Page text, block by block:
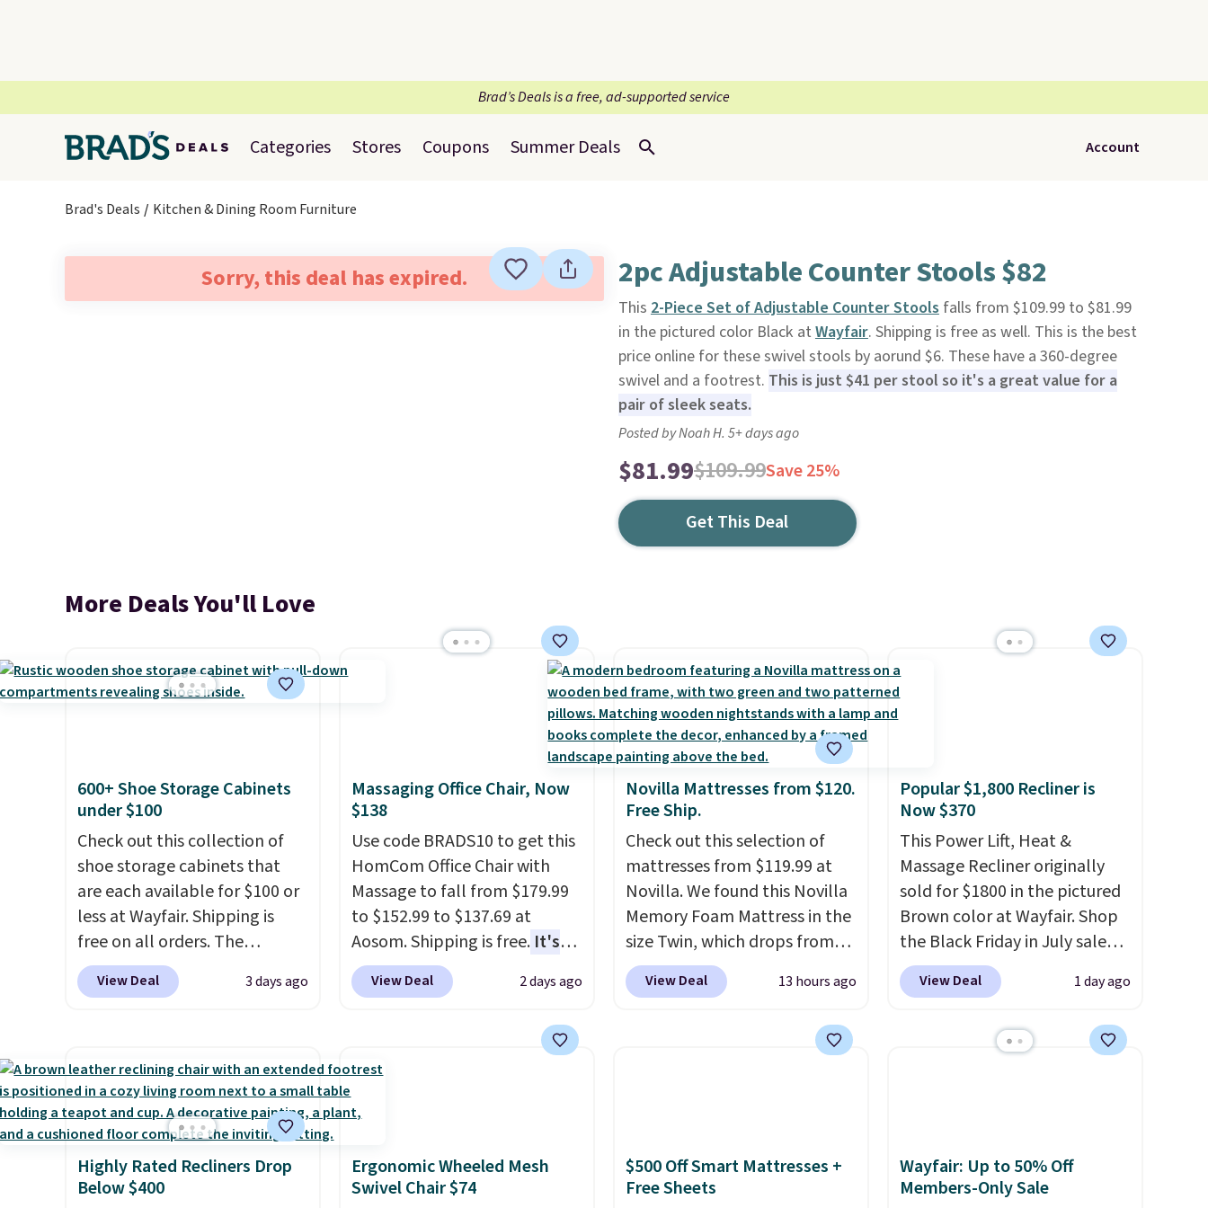
Brad’s Deals is a free, ad-supported service
Categories Stores Coupons Summer Deals Account
Brad's Deals Kitchen & Dining Room Furniture
Sorry, this deal has expired. 2pc Adjustable Counter Stools $82
This 2-Piece Set of Adjustable Counter Stoolsfalls from $109.99 to $81.99
in the pictured color Black at Wayfair. Shipping is free as well. This is the best
price online for these swivel stools by aorund $6. These have a 360-degree
swivel and a footrest. This is just $41 per stool so it's a great value for a
pair of sleek seats.
Posted by Noah H. 5+ days ago
$81.99$109.99Save 25%
Get This Deal
More Deals You'll Love
600+ Shoe Storage Cabinets
under $100
Check out this collection of
shoe storage cabinets that
are each available for $100 or
less at Wayfair. Shipping is
free on all orders. The
pictured 10-12 Loon Peak
Shoe Storage Cabinet
$84.99. This is a best-selling
cabinet and consistently one
of the more popular we see
discounted.Trust me that
once you finally get a shoe
cabinet, you'll wonder what
View Deal 3 days ago
Massaging Office Chair, Now
$138
Use code BRADS10 to get this
HomCom Office Chair with
Massage to fall from $179.99
to $152.99 to $137.69 at
Aosom. Shipping is free.It's
more rare to see a massage
chair with a built-in footrest.
retracts so you can use the
chair as a regular upright
office chair. Please note, you'll
need to log in to a free Aosom
purchase.
View Deal 2 days ago
Novilla Mattresses from $120.
Free Ship.
Check out this selection of
mattresses from $119.99 at
Novilla. We found this Novilla
Memory Foam Mattress in the
size Twin, which drops from
$149.99 to $119.99. You'll get
the lowest price on the 6"
mattress heights and sizes are
10-year warranty. We also like
that Novilla offers a 100-night
View Deal 13 hours ago
Popular $1,800 Recliner is
Now $370
This Power Lift, Heat &
Massage Recliner originally
sold for $1800 in the pictured
Brown color at Wayfair. Shop
the Black Friday in July sale
and you can get this popular
recliner for just $370. That
ever seen. If you've never been
USB ports and heating
features for ultimate
View Deal 1 day ago
Highly Rated Recliners Drop
Below $400
Ergonomic Wheeled Mesh
Swivel Chair $74
$500 Off Smart Mattresses +
Free Sheets
Wayfair: Up to 50% Off
Members-Only Sale